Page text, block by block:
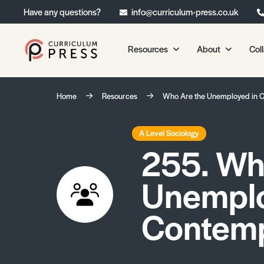
Have any questions? info@curriculum-press.co.uk
Resources
Our Resources
Chemistry
Physics
Environmental Science
Geography
Media Studies
Psychology
Sociology
About
About
Frequently
Home Resources Who Are the Unemployed in
A Level Sociology
255.